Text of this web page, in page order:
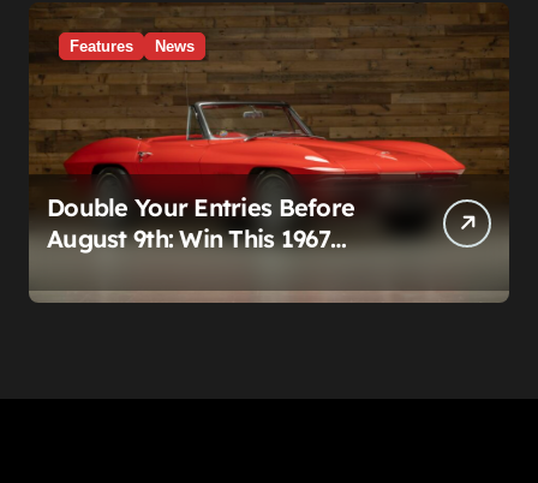
Features News
Double Your Entries Before
August 9th: Win This 1967
$10,000 Cash